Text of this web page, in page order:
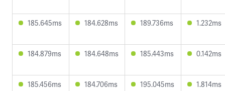
185.645ms 184.628ms 189.736ms 1.232ms
184.879ms 184.648ms 185.443ms 0.142ms
185.456ms 184.706ms 195.045ms 1.814ms